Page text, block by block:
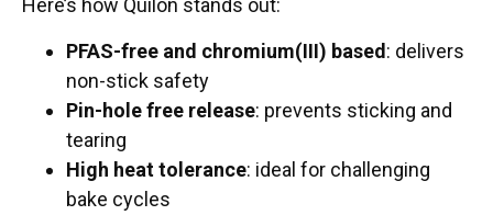
Here’s how Quilon stands out:
PFAS-free and chromium(III) based: delivers
non-stick safety
Pin-hole free release: prevents sticking and
tearing
High heat tolerance: ideal for challenging
bake cycles